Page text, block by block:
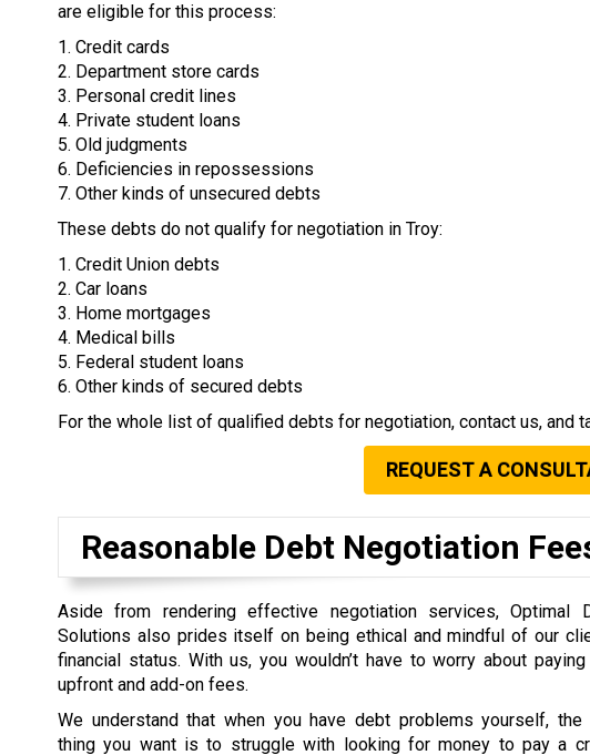
are eligible for this process:
1. Credit cards
2. Department store cards
3. Personal credit lines
4. Private student loans
5. Old judgments
6. Deficiencies in repossessions
7. Other kinds of unsecured debts
These debts do not qualify for negotiation in Troy:
1. Credit Union debts
2. Car loans
3. Home mortgages
4. Medical bills
5. Federal student loans
6. Other kinds of secured debts
For the whole list of qualified debts for negotiation, contact us, and
REQUEST A
Reasonable Debt Negotiation
Aside from rendering effective negotiation services, Optimal
Solutions also prides itself on being ethical and mindful of our
financial status. With us, you wouldn’t have to worry about paying
upfront and add-on fees.
We understand that when you have debt problems yourself, the
thing you want is to struggle with looking for money to pay a